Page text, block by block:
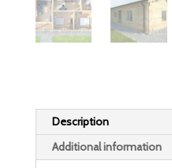
Description
Additional information